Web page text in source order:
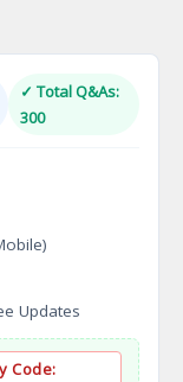
✓ Total Q&As:
300
Updates
Code: